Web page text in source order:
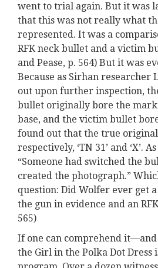
went to trial again. But it was
that this was not really what
represented. It was a
RFK neck bullet and a victim
and Pease, p. 564) But it was
Because as Sirhan researcher
out upon further inspection,
bullet originally bore the
base, and the victim bullet bore
found out that the true
respectively, ‘TN 31’ and ‘X’.
“Someone had switched the
created the photograph.”
question: Did Wolfer ever get
the gun in evidence and an
565)
If one can comprehend it—and
the Girl in the Polka Dot Dress